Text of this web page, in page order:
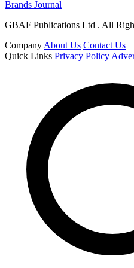
Brands Journal
GBAF Publications Ltd . All
Company About Us Contact Us
Quick Links Privacy Policy